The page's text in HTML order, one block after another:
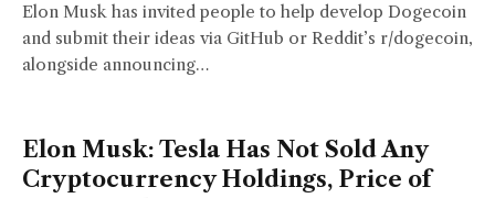
Elon Musk has invited people to help develop Dogecoin
and submit their ideas via GitHub or Reddit’s r/dogecoin,
alongside announcing…
Elon Musk: Tesla Has Not Sold Any
Cryptocurrency Holdings, Price of